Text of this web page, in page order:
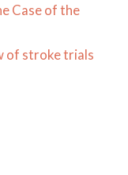
Case of the
of stroke trials